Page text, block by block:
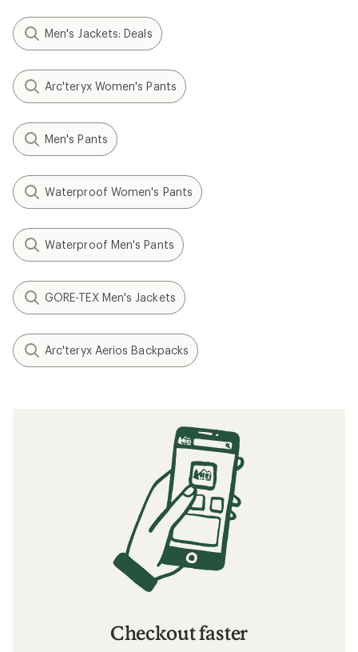
Men's Jackets: Deals
Arc'teryx Women's Pants
Men's Pants
Waterproof Women's Pants
Waterproof Men's Pants
GORE-TEX Men's Jackets
Arc'teryx Aerios Backpacks
Checkout faster